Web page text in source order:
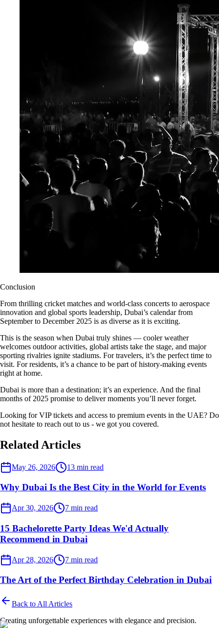
Conclusion
From thrilling cricket matches and world-class concerts to aerospace
innovation and global sports leadership, Dubai’s calendar from
September to December 2025 is as diverse as it is exciting.
This is the season when Dubai truly shines — cooler weather
welcomes outdoor activities, global artists take the stage, and major
sporting rivalries ignite stadiums. For travelers, it’s the perfect time to
visit. For residents, it’s a chance to be part of history-making events
right at home.
Dubai is more than a destination; it’s an experience. And the final
months of 2025 promise to deliver moments you’ll never forget.
Looking for VIP tickets and access to premium events in the UAE? Do
not hesitate to reach out to us - we got you covered.
Related Articles
Dubai Events
May 26, 2026 13 min read
Why Dubai Is the Best City in the World for Events
Dubai Events
Apr 30, 2026 7 min read
15 Bachelorette Party Ideas We'd Actually
Recommend in Dubai
Dubai Events
Apr 28, 2026 7 min read
The Art of the Perfect Birthday Celebration in Dubai
Back to All Articles
Creating unforgettable experiences with elegance and precision.